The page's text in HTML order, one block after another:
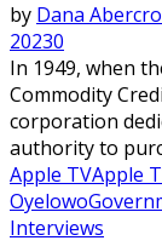
by Dana
20230
In 1949, when
Commodity
corporation
authority to
Apple TVApple
Oyelowo
Interviews